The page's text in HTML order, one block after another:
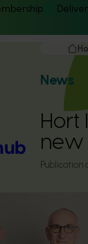
News
Hort
new
Publication